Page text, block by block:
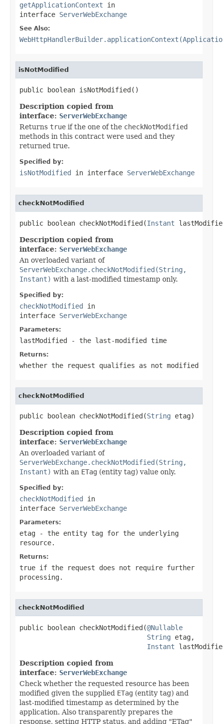
getApplicationContext in
interface ServerWebExchange
See Also:
isNotModified
public boolean isNotModified()
Description copied from
interface: ServerWebExchange
Returns true if the one of the checkNotModified
methods in this contract were used and they
returned true.
Specified by:
isNotModified in interface ServerWebExchange
checkNotModified
public boolean checkNotModified(Instant
Description copied from
interface: ServerWebExchange
An overloaded variant of
ServerWebExchange.checkNotModified(String,
Instant) with a last-modified timestamp only.
Specified by:
checkNotModified in
interface ServerWebExchange
Parameters:
lastModified - the last-modified time
Returns:
whether the request qualifies as not modified
checkNotModified
public boolean checkNotModified(String etag)
Description copied from
interface: ServerWebExchange
An overloaded variant of
ServerWebExchange.checkNotModified(String,
Instant) with an ETag (entity tag) value only.
Specified by:
checkNotModified in
interface ServerWebExchange
Parameters:
etag - the entity tag for the underlying
resource.
Returns:
true if the request does not require further
processing.
checkNotModified
public boolean checkNotModified(@Nullable
String etag,
Instant
Description copied from
interface: ServerWebExchange
Check whether the requested resource has been
modified given the supplied ETag (entity tag) and
last-modified timestamp as determined by the
application. Also transparently prepares the
response, setting HTTP status, and adding "ETag"